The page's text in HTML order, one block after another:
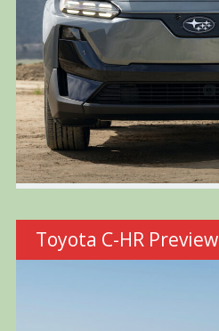
Toyota C-HR Preview